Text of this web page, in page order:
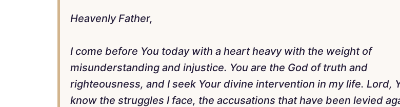
Heavenly Father,
I come before You today with a heart heavy with the weight of
misunderstanding and injustice. You are the God of truth and
righteousness, and I seek Your divine intervention in my life. Lord,
know the struggles I face, the accusations that have been levied